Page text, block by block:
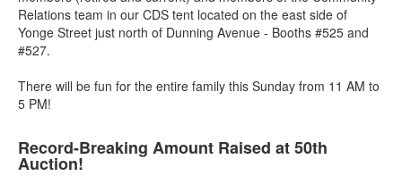
Relations team in our CDS tent located on the east side of
Yonge Street just north of Dunning Avenue - Booths #525 and
#527.
There will be fun for the entire family this Sunday from 11 AM to
5 PM!
Record-Breaking Amount Raised at 50th
Auction!